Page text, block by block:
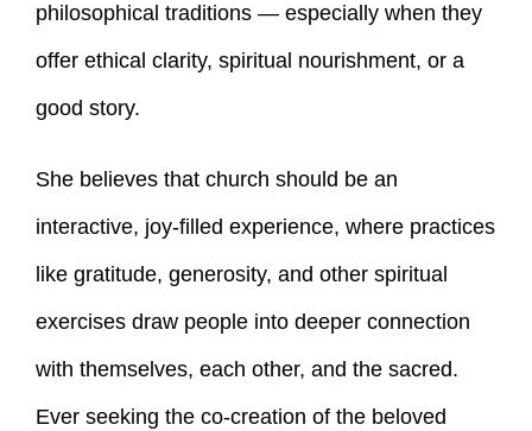
philosophical traditions — especially when they
offer ethical clarity, spiritual nourishment, or a
good story.
She believes that church should be an
interactive, joy-filled experience, where practices
like gratitude, generosity, and other spiritual
exercises draw people into deeper connection
with themselves, each other, and the sacred.
Ever seeking the co-creation of the beloved